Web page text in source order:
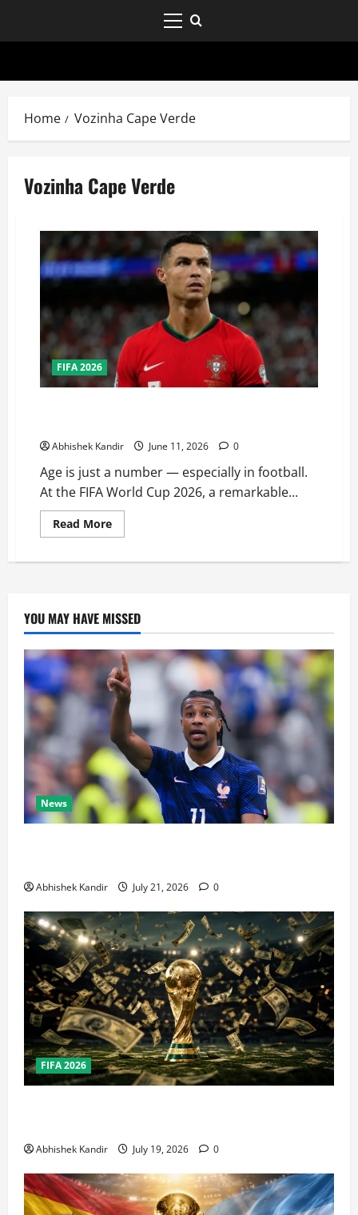
Home Vozinha Cape Verde
Vozinha Cape Verde
FIFA 2026
Abhishek Kandir June 11, 2026 0
Age is just a number — especially in football.
At the FIFA World Cup 2026, a remarkable...
Read More
YOU MAY HAVE MISSED
News
Abhishek Kandir July 21, 2026 0
FIFA 2026
Abhishek Kandir July 19, 2026 0